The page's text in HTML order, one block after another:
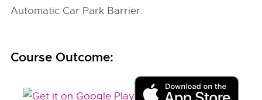
Automatic Car Park Barrier.
Course Outcome: